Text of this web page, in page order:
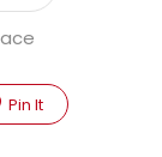
Pin It